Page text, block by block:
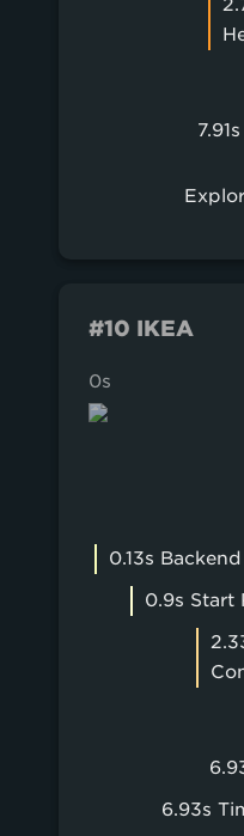
#10 IKEA
0s
0.13s Backend
0.9s Start
6.93s